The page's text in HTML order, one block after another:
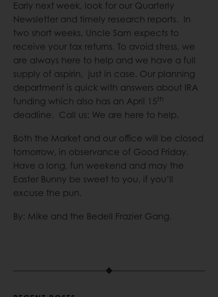
Early next week, look for our Quarterly
Newsletter and timely research reports. In
two short weeks, Uncle Sam expects to
receive your tax returns. To avoid stress, we
are always here to help and we have a full
supply of aspirin, just in case. Our planning
department is quick with answers about IRA
funding which also has an April 15th
deadline. Call us: We are here to help.
Both the Market and our office will be closed
tomorrow, in observance of Good Friday.
Have a long, fun weekend and may the
Easter Bunny be sweet to you, if you’ll
excuse the pun.
By: Mike and the Bedell Frazier Gang.